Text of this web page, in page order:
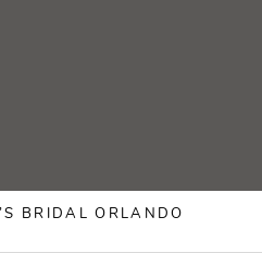
BRIDAL ORLANDO